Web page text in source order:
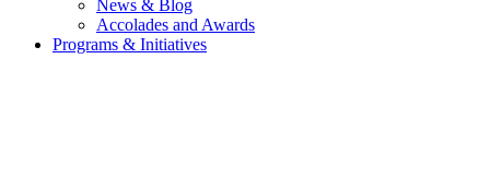
News & Blog
Accolades and Awards
Programs & Initiatives